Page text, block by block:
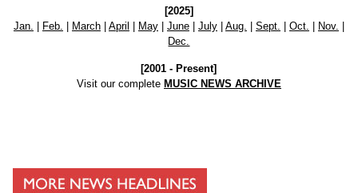
[2025]
Jan. | Feb. | March| April | May| June| July| Aug. | Sept. | Oct. | Nov. |
Dec.
[2001 - Present]
Visit our complete MUSIC NEWS ARCHIVE